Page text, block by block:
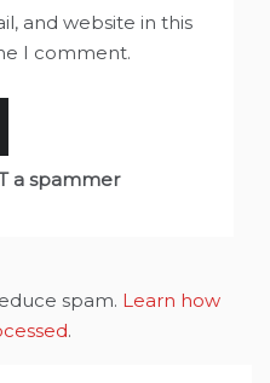
and website in this
I comment.
a spammer
spam. Learn how
.